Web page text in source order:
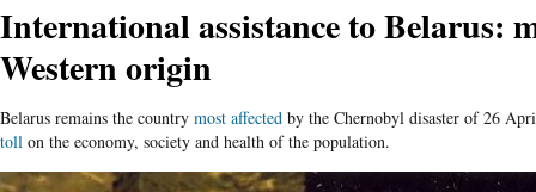
International assistance to Belarus:
Western origin
Belarus remains the country most affected by the Chernobyl disaster of 26
toll on the economy, society and health of the population.